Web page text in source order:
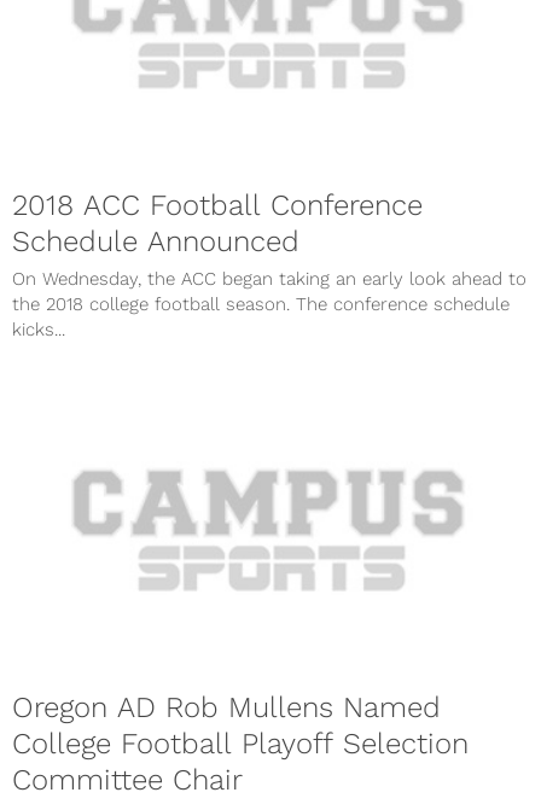
2018 ACC Football Conference
Schedule Announced
On Wednesday, the ACC began taking an early look ahead to
the 2018 college football season. The conference schedule
kicks...
Oregon AD Rob Mullens Named
College Football Playoff Selection
Committee Chair